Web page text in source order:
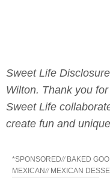
Sweet Life
Wilton. Thank you
Sweet Life
create fun and
*SPONSORED// BAKED
MEXICAN// MEXICAN